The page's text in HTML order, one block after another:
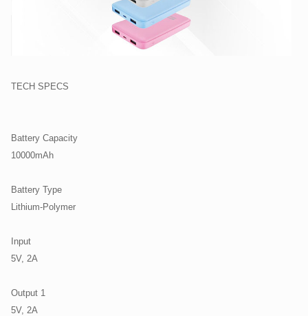
TECH SPECS
Battery Capacity
10000mAh
Battery Type
Lithium-Polymer
Input
5V, 2A
Output 1
5V, 2A